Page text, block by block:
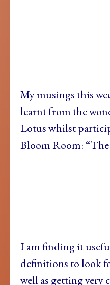
My musings this
learnt from the
Lotus whilst
Bloom Room:
I am findingit
definitions to look
well as getting very